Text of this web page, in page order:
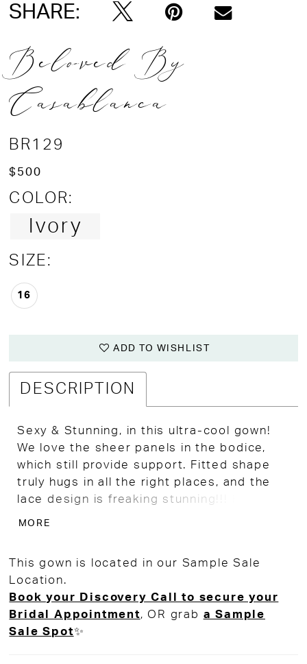
SHARE:
Beloved By
Casablanca
BR129
$500
COLOR:
Ivory
SIZE:
16
ADD TO WISHLIST
DESCRIPTION
Sexy & Stunning, in this ultra-cool gown!
We love the sheer panels in the bodice,
which still provide support. Fitted shape
truly hugs in all the right places, and the
lace design is freaking stunning!!! Fits
MORE
This gown is located in our Sample Sale
Location.
Book your Discovery Call to secure your
Bridal Appointment, OR grab a Sample
Sale Spot✨